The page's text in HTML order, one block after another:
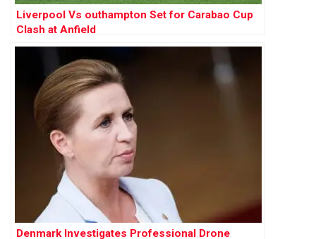
Liverpool Vs outhampton Set for Carabao Cup
Clash at Anfield
Denmark Investigates Professional Drone